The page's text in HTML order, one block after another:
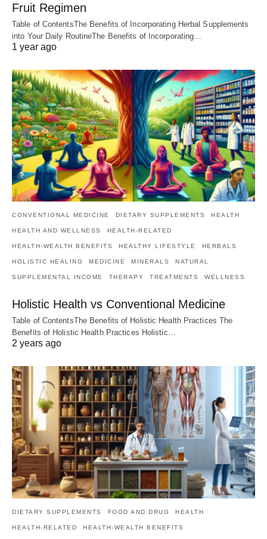
Fruit Regimen
Table of ContentsThe Benefits of Incorporating Herbal Supplements
into Your Daily RoutineThe Benefits of Incorporating…
1 year ago
CONVENTIONAL MEDICINE DIETARY SUPPLEMENTS HEALTH
HEALTH AND WELLNESS HEALTH-RELATED
HEALTH-WEALTH BENEFITS HEALTHY LIFESTYLE HERBALS
HOLISTIC HEALING MEDICINE MINERALS NATURAL
SUPPLEMENTAL INCOME THERAPY TREATMENTS WELLNESS
Holistic Health vs Conventional Medicine
Table of ContentsThe Benefits of Holistic Health Practices The
Benefits of Holistic Health Practices Holistic…
2 years ago
DIETARY SUPPLEMENTS FOOD AND DRUG HEALTH
HEALTH-RELATED HEALTH-WEALTH BENEFITS